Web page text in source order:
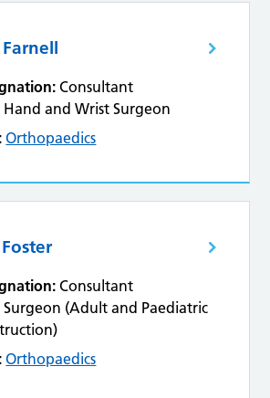
Consultant
and Wrist Surgeon
Orthopaedics
Consultant
(Adult and Paediatric
Orthopaedics